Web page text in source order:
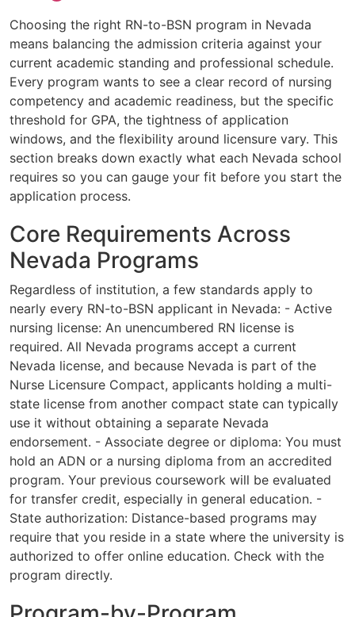
Choosing the right RN-to-BSN program in Nevada
means balancing the admission criteria against your
current academic standing and professional schedule.
Every program wants to see a clear record of nursing
competency and academic readiness, but the specific
threshold for GPA, the tightness of application
windows, and the flexibility around licensure vary. This
section breaks down exactly what each Nevada school
requires so you can gauge your fit before you start the
application process.
Core Requirements Across
Nevada Programs
Regardless of institution, a few standards apply to
nearly every RN-to-BSN applicant in Nevada: - Active
nursing license: An unencumbered RN license is
required. All Nevada programs accept a current
Nevada license, and because Nevada is part of the
Nurse Licensure Compact, applicants holding a multi-
state license from another compact state can typically
use it without obtaining a separate Nevada
endorsement. - Associate degree or diploma: You must
hold an ADN or a nursing diploma from an accredited
program. Your previous coursework will be evaluated
for transfer credit, especially in general education. -
State authorization: Distance-based programs may
require that you reside in a state where the university is
authorized to offer online education. Check with the
program directly.